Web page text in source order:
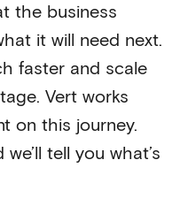
the business
it will need next.
faster and scale
Vert works
on this journey.
tell you what’s